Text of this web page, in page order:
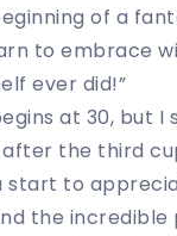
of a
to embrace
ever did!”
at 30, but I
after the third
start to
the incredible